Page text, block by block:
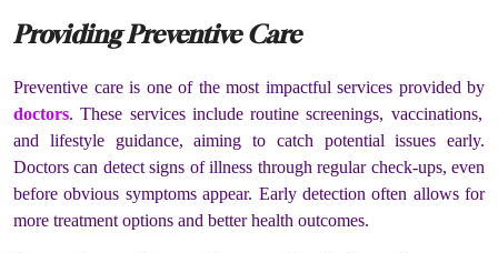
Providing Preventive Care
Preventive care is one of the most impactful services provided by
doctors. These services include routine screenings, vaccinations,
and lifestyle guidance, aiming to catch potential issues early.
Doctors can detect signs of illness through regular check-ups, even
before obvious symptoms appear. Early detection often allows for
more treatment options and better health outcomes.